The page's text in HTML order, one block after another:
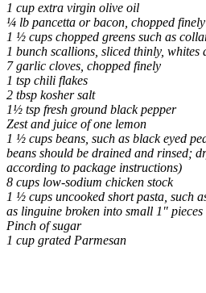
1 cup extra virgin olive oil
¼ lb pancetta or bacon, chopped finely
1 ½ cups chopped greens such as
1 bunch scallions, sliced thinly, whites
7 garlic cloves, chopped finely
1 tsp chili flakes
2 tbsp kosher salt
1½ tsp fresh ground black pepper
Zest and juice of one lemon
1 ½ cups beans, such as black eyed
beans should be drained and rinsed;
according to package instructions)
8 cups low-sodium chicken stock
1 ½ cups uncooked short pasta, such
as linguine broken into small 1" pieces
Pinch of sugar
1 cup grated Parmesan